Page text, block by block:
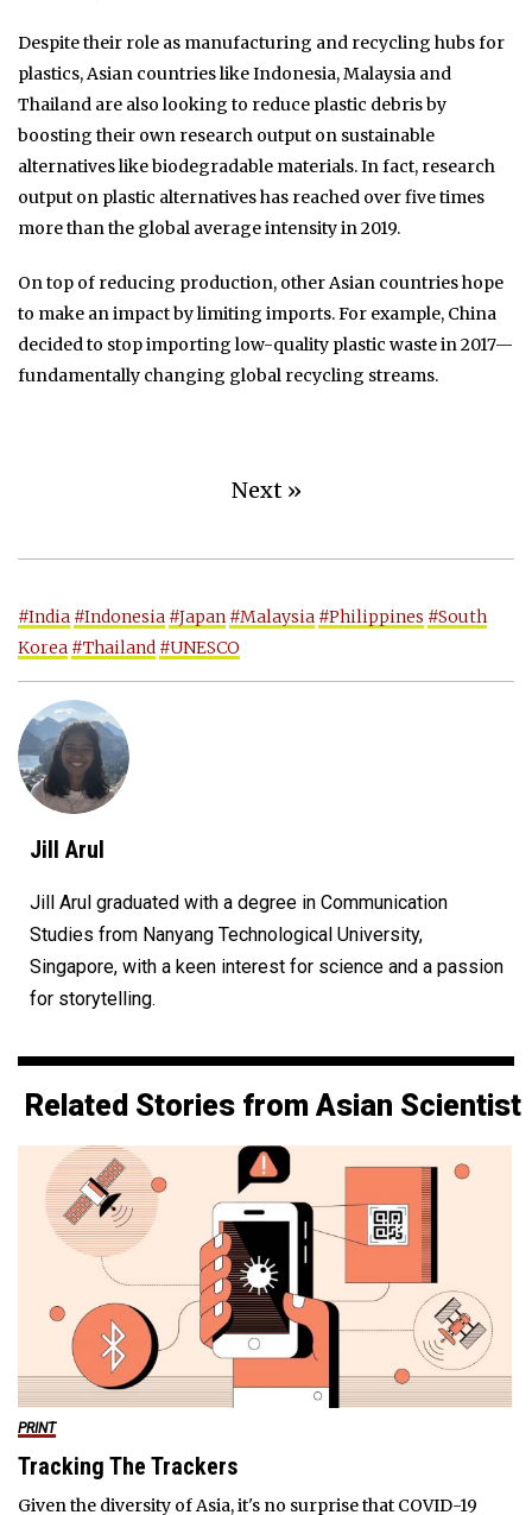
Despite their role as manufacturing and recycling hubs for
plastics, Asian countries like Indonesia, Malaysia and
Thailand are also looking to reduce plastic debris by
boosting their own research output on sustainable
alternatives like biodegradable materials. In fact, research
output on plastic alternatives has reached over five times
more than the global average intensity in 2019.
On top of reducing production, other Asian countries hope
to make an impact by limiting imports. For example, China
decided to stop importing low-quality plastic waste in 2017—
fundamentally changing global recycling streams.
Next »
#India #Indonesia #Japan #Malaysia #Philippines #South
Korea #Thailand #UNESCO
Jill Arul
Jill Arul graduated with a degree in Communication
Studies from Nanyang Technological University,
Singapore, with a keen interest for science and a passion
for storytelling.
Related Stories from Asian Scientist
PRINT
Tracking The Trackers
Given the diversity of Asia, it's no surprise that COVID-19